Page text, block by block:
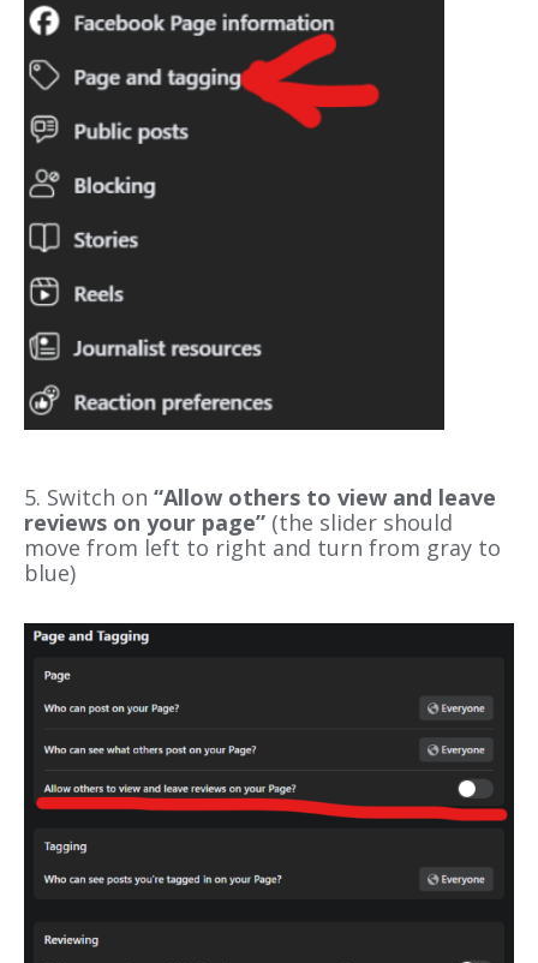
5. Switch on “Allow others to view and leave
reviews on your page” (the slider should
move from left to right and turn from gray to
blue)